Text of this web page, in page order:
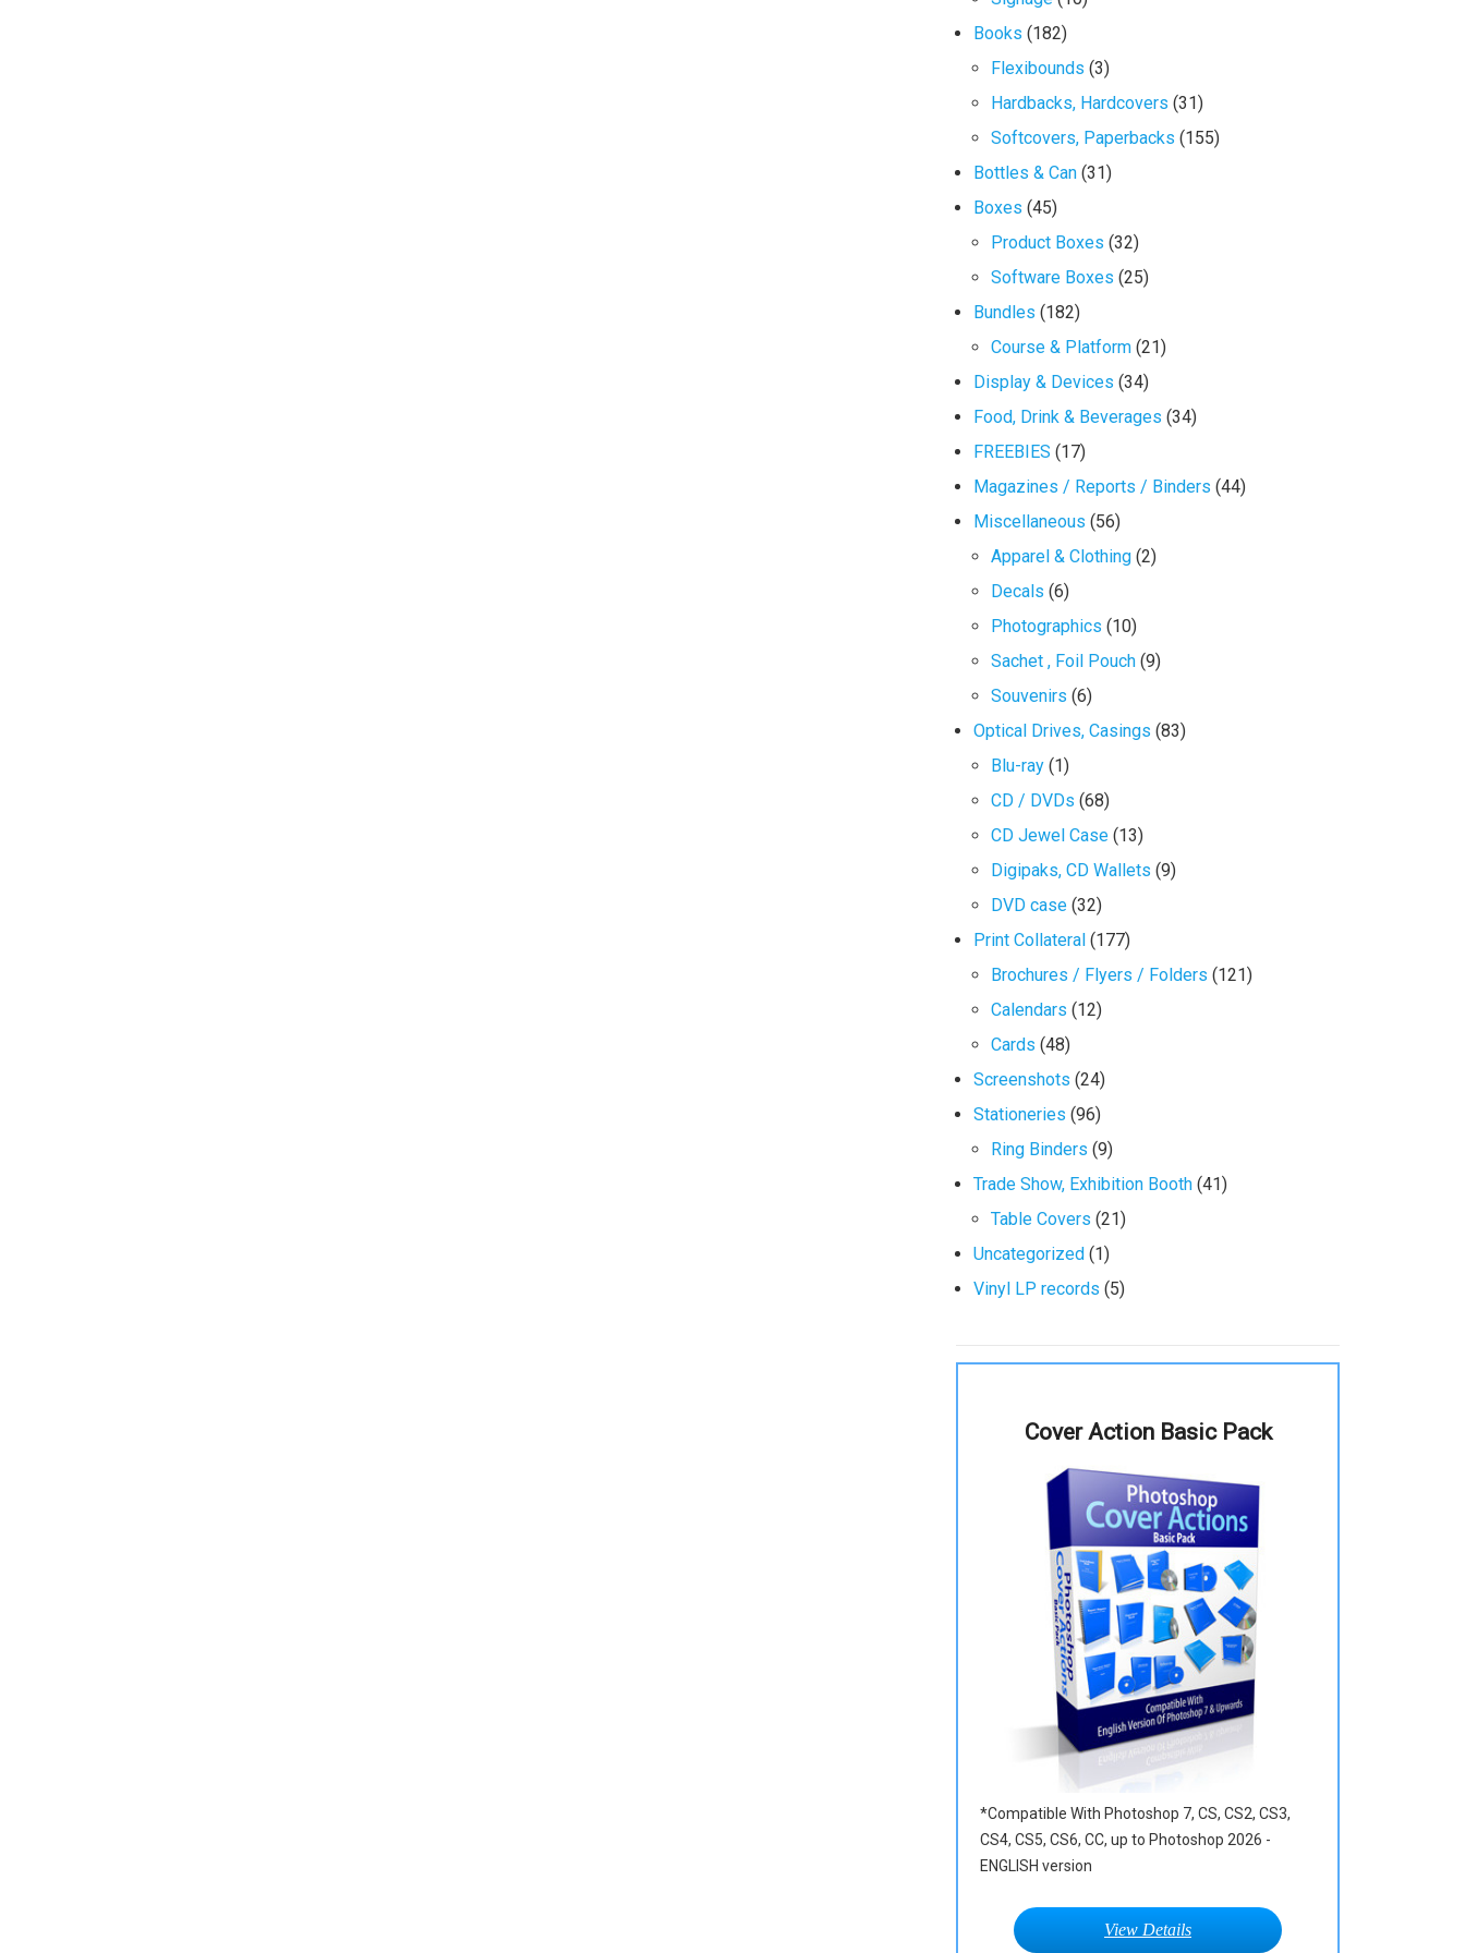
Books (182)
Flexibounds (3)
Hardbacks, Hardcovers (31)
Softcovers, Paperbacks (155)
Bottles & Can (31)
Boxes (45)
Product Boxes (32)
Software Boxes (25)
Bundles (182)
Course & Platform (21)
Display & Devices (34)
Food, Drink & Beverages (34)
FREEBIES (17)
Magazines / Reports / Binders (44)
Miscellaneous (56)
Apparel & Clothing (2)
Decals (6)
Photographics (10)
Sachet , Foil Pouch (9)
Souvenirs (6)
Optical Drives, Casings (83)
Blu-ray (1)
CD / DVDs (68)
CD Jewel Case (13)
Digipaks, CD Wallets (9)
DVD case (32)
Print Collateral (177)
Brochures / Flyers / Folders (121)
Calendars (12)
Cards (48)
Screenshots (24)
Stationeries (96)
Ring Binders (9)
Trade Show, Exhibition Booth (41)
Table Covers (21)
Uncategorized (1)
Vinyl LP records (5)
Cover Action Basic Pack
*Compatible With Photoshop 7, CS, CS2, CS3,
CS4, CS5, CS6, CC, up to Photoshop 2026 -
ENGLISH version
View Details